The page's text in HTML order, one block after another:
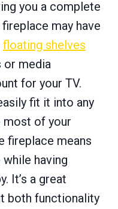
you a complete
may have
floating shelves
or media
for your TV.
fit it into any
most of your
fireplace means
having
It’s a great
both functionality